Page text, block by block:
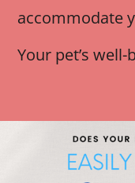
accommodate
Your pet’s